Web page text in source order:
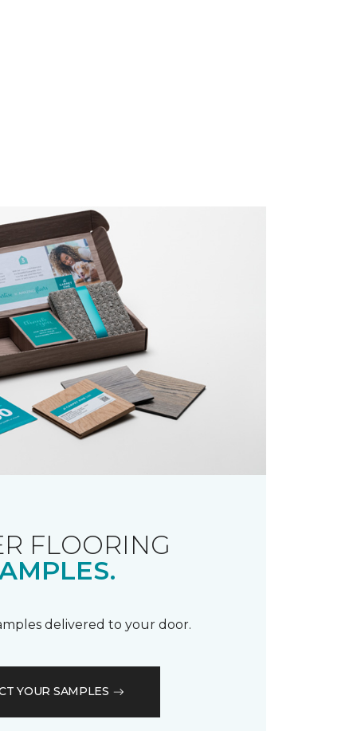
FLOORING
delivered to your door.
YOUR SAMPLES